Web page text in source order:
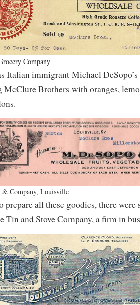
Company
Italian immigrant Michael
Brothers with oranges,
& Company, Louisville
prepare all these goodies, there were
Tin and Stove Company, a firm in